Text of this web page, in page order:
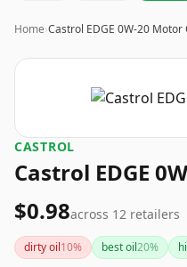
Home›Castrol EDGE 0W-20 Motor
CASTROL
Castrol EDGE
$0.98across 12 retailers
dirty oil10% best oil20%